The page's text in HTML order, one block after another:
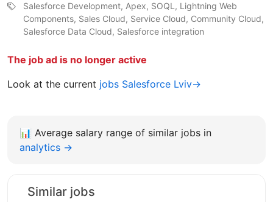
Salesforce Development, Apex, SOQL, Lightning Web
Components, Sales Cloud, Service Cloud, Community Cloud,
Salesforce Data Cloud, Salesforce integration
The job ad is no longer active
Look at the current jobs Salesforce Lviv→
📊 Average salary range of similar jobs in
analytics →
Similar jobs